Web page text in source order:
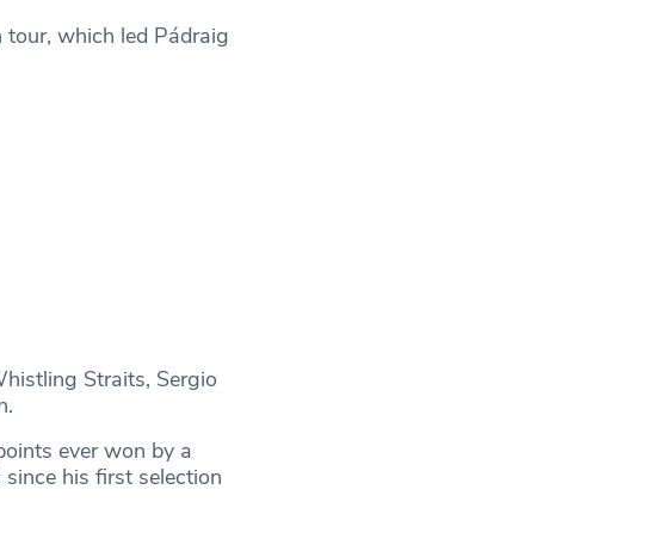
which led Pádraig
Straits, Sergio
ever won by a
his first selection